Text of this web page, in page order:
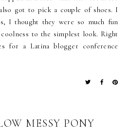
got to pick a couple of shoes. I
I thought they were so much fun
to the simplest look. Right
for a Latina blogger conference
MESSY PONY